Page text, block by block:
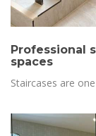
Professional
spaces
Staircases are